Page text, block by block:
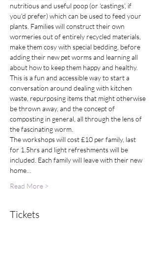
nutritious and useful poop (or ‘castings’, if
you’d prefer) which can be used to feed your
plants. Families will construct their own
wormeries out of entirely recycled materials,
make them cosy with special bedding, before
adding their new pet worms and learning all
about how to keep them happy and healthy.
This is a fun and accessible way to start a
conversation around dealing with kitchen
waste, repurposing items that might otherwise
be thrown away, and the concept of
composting in general, all through the lens of
the fascinating worm.
The workshops will cost £10 per family, last
for 1.5hrs and light refreshments will be
included. Each family will leave with their new
home…
Read More >
Tickets